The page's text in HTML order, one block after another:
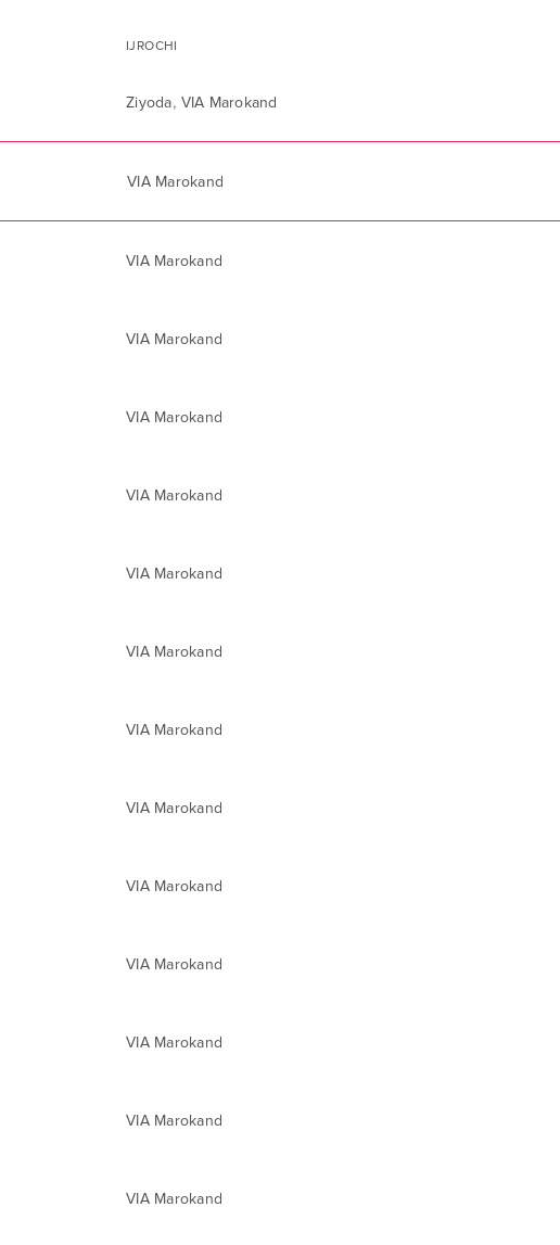
IJROCHI
Ziyoda, VIA Marokand
VIA Marokand
VIA Marokand
VIA Marokand
VIA Marokand
VIA Marokand
VIA Marokand
VIA Marokand
VIA Marokand
VIA Marokand
VIA Marokand
VIA Marokand
VIA Marokand
VIA Marokand
VIA Marokand